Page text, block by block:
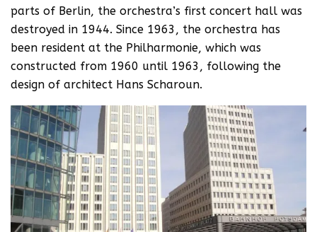
parts of Berlin, the orchestra’s first concert hall was
destroyed in 1944. Since 1963, the orchestra has
been resident at the Philharmonie, which was
constructed from 1960 until 1963, following the
design of architect Hans Scharoun.